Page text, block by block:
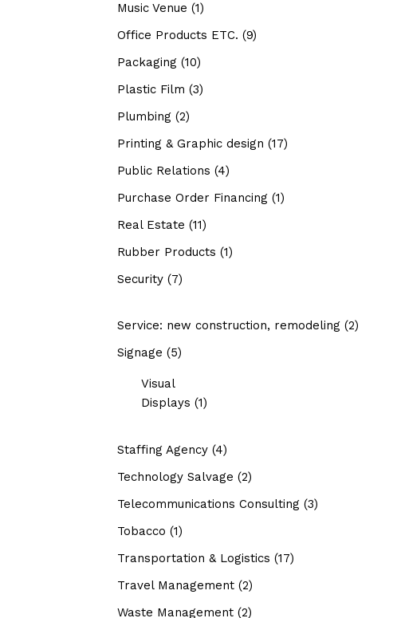
Music Venue (1)
Office Products ETC. (9)
Packaging (10)
Plastic Film (3)
Plumbing (2)
Printing & Graphic design (17)
Public Relations (4)
Purchase Order Financing (1)
Real Estate (11)
Rubber Products (1)
Security (7)
Service: new construction, remodeling (2)
Signage (5)
Visual
Displays (1)
Staffing Agency (4)
Technology Salvage (2)
Telecommunications Consulting (3)
Tobacco (1)
Transportation & Logistics (17)
Travel Management (2)
Waste Management (2)